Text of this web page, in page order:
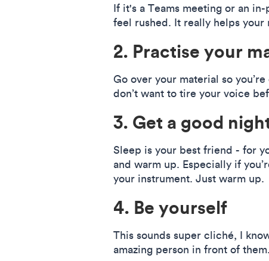
If it's a Teams meeting or an
feel rushed. It really helps your
2. Practise your
Go over your material so
don’t want to tire your voice
3. Get a good
Sleep is your best friend - for
and warm up. Especially if
your instrument. Just warm up.
4. Be yourself
This sounds super cliché, I
amazing person in front of them.